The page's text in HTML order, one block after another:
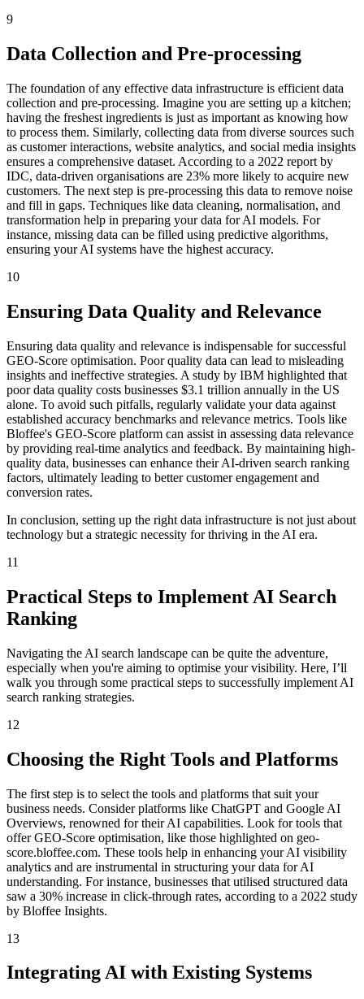
9
Data Collection and Pre-processing
The foundation of any effective data infrastructure is efficient data
collection and pre-processing. Imagine you are setting up a kitchen;
having the freshest ingredients is just as important as knowing how
to process them. Similarly, collecting data from diverse sources such
as customer interactions, website analytics, and social media insights
ensures a comprehensive dataset. According to a 2022 report by
IDC, data-driven organisations are 23% more likely to acquire new
customers. The next step is pre-processing this data to remove noise
and fill in gaps. Techniques like data cleaning, normalisation, and
transformation help in preparing your data for AI models. For
instance, missing data can be filled using predictive algorithms,
ensuring your AI systems have the highest accuracy.
10
Ensuring Data Quality and Relevance
Ensuring data quality and relevance is indispensable for successful
GEO-Score optimisation. Poor quality data can lead to misleading
insights and ineffective strategies. A study by IBM highlighted that
poor data quality costs businesses $3.1 trillion annually in the US
alone. To avoid such pitfalls, regularly validate your data against
established accuracy benchmarks and relevance metrics. Tools like
Bloffee's GEO-Score platform can assist in assessing data relevance
by providing real-time analytics and feedback. By maintaining high-
quality data, businesses can enhance their AI-driven search ranking
factors, ultimately leading to better customer engagement and
conversion rates.
In conclusion, setting up the right data infrastructure is not just about
technology but a strategic necessity for thriving in the AI era.
11
Practical Steps to Implement AI Search
Ranking
Navigating the AI search landscape can be quite the adventure,
especially when you're aiming to optimise your visibility. Here, I’ll
walk you through some practical steps to successfully implement AI
search ranking strategies.
12
Choosing the Right Tools and Platforms
The first step is to select the tools and platforms that suit your
business needs. Consider platforms like ChatGPT and Google AI
Overviews, renowned for their AI capabilities. Look for tools that
offer GEO-Score optimisation, like those highlighted on geo-
score.bloffee.com. These tools help in enhancing your AI visibility
analytics and are instrumental in structuring your data for AI
understanding. For instance, businesses that utilised structured data
saw a 30% increase in click-through rates, according to a 2022 study
by Bloffee Insights.
13
Integrating AI with Existing Systems